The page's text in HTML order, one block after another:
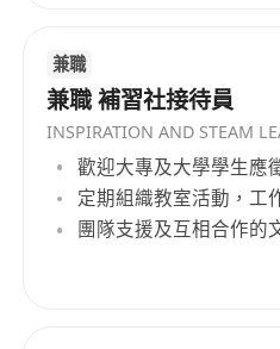
satisfactory
Please send your
salary to us
recruitment focus spans
including Sales,
Development,
Track roles, with an
career building rather
placements. Our Culture
foundation of
兼職
兼職 補習社接待員
歡迎大專及大學學生應
定期組織教室活動，工
團隊支援及互相合作的